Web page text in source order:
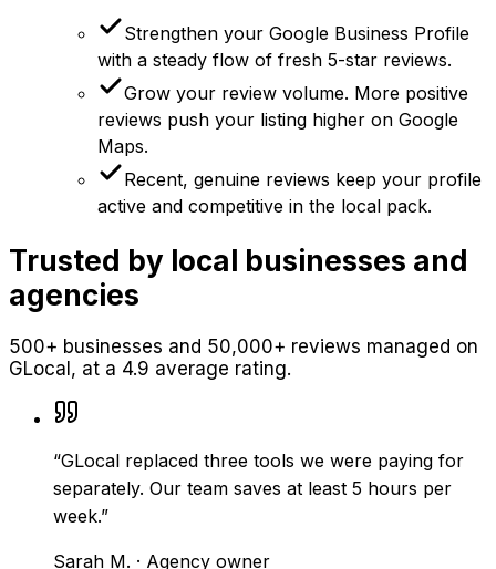
Strengthen your Google Business Profile
with a steady flow of fresh 5-star reviews.
Grow your review volume. More positive
reviews push your listing higher on Google
Maps.
Recent, genuine reviews keep your profile
active and competitive in the local pack.
Trusted by local businesses and
agencies
500+ businesses and 50,000+ reviews managed on
GLocal, at a 4.9 average rating.
“GLocal replaced three tools we were paying for
separately. Our team saves at least 5 hours per
week.”
Sarah M. · Agency owner